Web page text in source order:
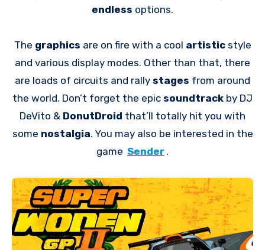
endless options.
The graphics are on fire with a cool artistic style
and various display modes. Other than that, there
are loads of circuits and rally stages from around
the world. Don’t forget the epic soundtrack by DJ
DeVito & DonutDroid that’ll totally hit you with
some nostalgia. You may also be interested in the
game Sender .